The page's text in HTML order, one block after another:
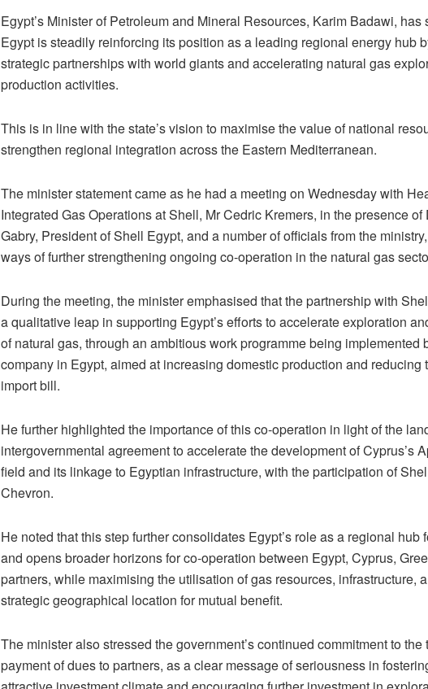
Egypt’s Minister of Petroleum and Mineral Resources, Karim Badawi, has
Egypt is steadily reinforcing its position as a leading regional energy hub
strategic partnerships with world giants and accelerating natural gas
production activities.
This is in line with the state’s vision to maximise the value of national
strengthen regional integration across the Eastern Mediterranean.
The minister statement came as he had a meeting on Wednesday with
Integrated Gas Operations at Shell, Mr Cedric Kremers, in the presence
Gabry, President of Shell Egypt, and a number of officials from the
ways of further strengthening ongoing co-operation in the natural gas
During the meeting, the minister emphasised that the partnership with
a qualitative leap in supporting Egypt’s efforts to accelerate exploration
of natural gas, through an ambitious work programme being implemented
company in Egypt, aimed at increasing domestic production and reducing
import bill.
He further highlighted the importance of this co-operation in light of the
intergovernmental agreement to accelerate the development of Cyprus’s
field and its linkage to Egyptian infrastructure, with the participation of
Chevron.
He noted that this step further consolidates Egypt’s role as a regional hub
and opens broader horizons for co-operation between Egypt, Cyprus,
partners, while maximising the utilisation of gas resources, infrastructure,
strategic geographical location for mutual benefit.
The minister also stressed the government’s continued commitment to the
payment of dues to partners, as a clear message of seriousness in